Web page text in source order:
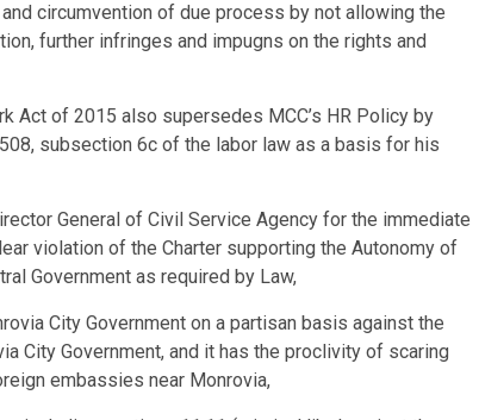
circumvention of due process by not allowing the
further infringes and impugns on the rights and
Act of 2015 also supersedes MCC’s HR Policy by
subsection 6c of the labor law as a basis for his
General of Civil Service Agency for the immediate
violation of the Charter supporting the Autonomy of
Government as required by Law,
City Government on a partisan basis against the
City Government, and it has the proclivity of scaring
embassies near Monrovia,